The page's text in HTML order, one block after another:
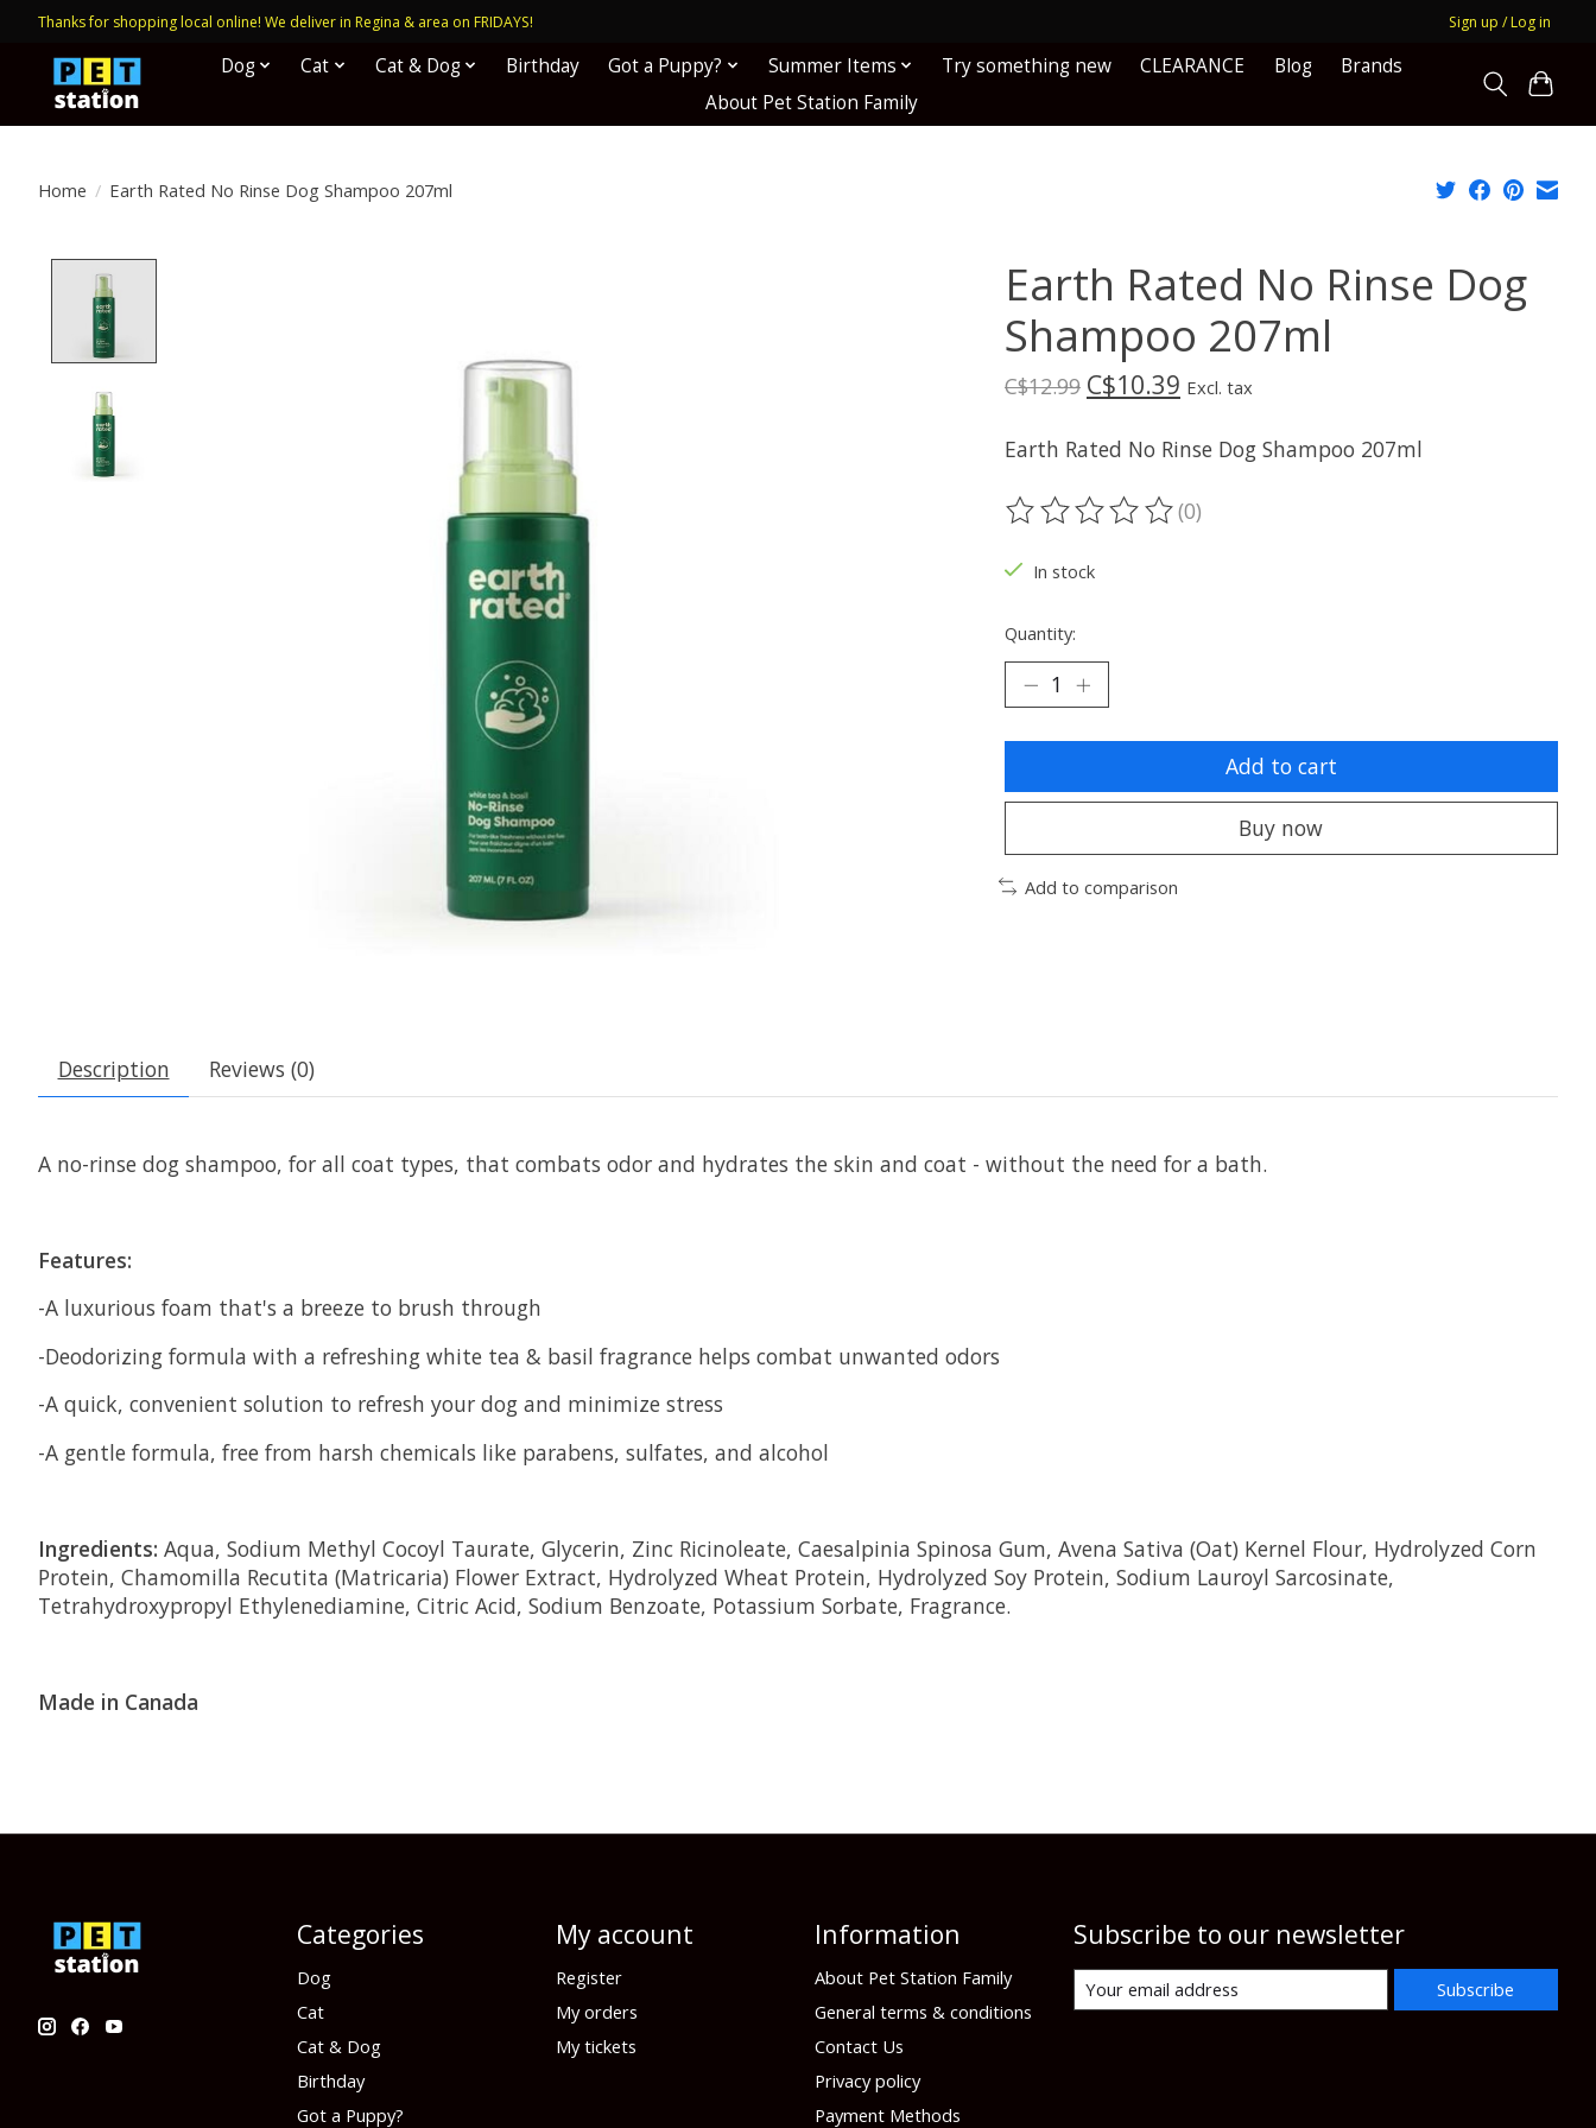
Thanks for shopping local online! We deliver in Regina & area on FRIDAYS! Sign up / Log in
Dog Cat Cat & Dog Birthday Got a Puppy? Summer Items Try something new CLEARANCE Blog
Brands
About Pet Station Family
Home / Earth Rated No Rinse Dog Shampoo 207ml
Earth Rated No Rinse Dog
Shampoo 207ml
C$12.99 C$10.39 Excl. tax
Earth Rated No Rinse Dog Shampoo 207ml
The rating of this product is
(0)
In stock
Quantity:
Add to cart
Buy now
Add to comparison
Description Reviews (0)
A no-rinse dog shampoo, for all coat types, that combats odor and hydrates the skin and coat - without the need for a bath.
Features:
-A luxurious foam that's a breeze to brush through
-Deodorizing formula with a refreshing white tea & basil fragrance helps combat unwanted odors
-A quick, convenient solution to refresh your dog and minimize stress
-A gentle formula, free from harsh chemicals like parabens, sulfates, and alcohol
Ingredients: Aqua, Sodium Methyl Cocoyl Taurate, Glycerin, Zinc Ricinoleate, Caesalpinia Spinosa Gum, Avena Sativa (Oat) Kernel Flour, Hydrolyzed Corn
Protein, Chamomilla Recutita (Matricaria) Flower Extract, Hydrolyzed Wheat Protein, Hydrolyzed Soy Protein, Sodium Lauroyl Sarcosinate,
Tetrahydroxypropyl Ethylenediamine, Citric Acid, Sodium Benzoate, Potassium Sorbate, Fragrance.
Made in Canada
Categories
Dog
Cat
Cat & Dog
Birthday
Got a Puppy?
My account
Register
My orders
My tickets
Information
About Pet Station Family
General terms & conditions
Contact Us
Privacy policy
Payment Methods
Subscribe to our newsletter
Subscribe